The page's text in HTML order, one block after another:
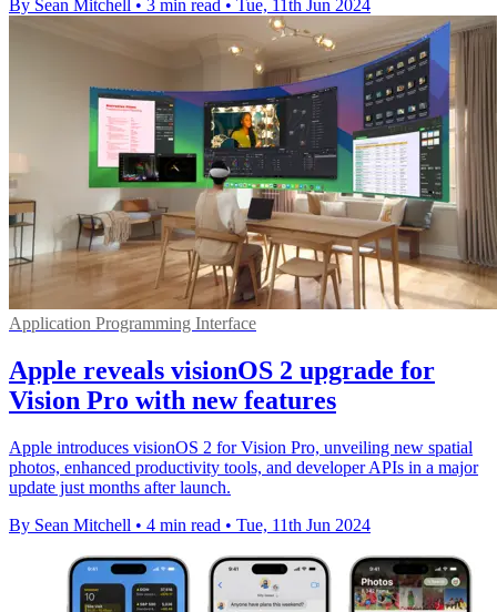
By Sean Mitchell • 3 min read • Tue, 11th Jun 2024
Application Programming Interface
Apple reveals visionOS 2 upgrade for
Vision Pro with new features
Apple introduces visionOS 2 for Vision Pro, unveiling new spatial
photos, enhanced productivity tools, and developer APIs in a major
update just months after launch.
By Sean Mitchell • 4 min read • Tue, 11th Jun 2024